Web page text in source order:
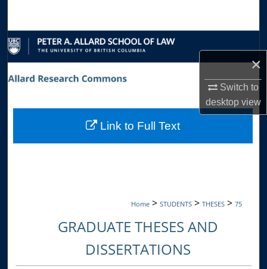
×
Switch to
desktopview
Browse Collections
My Account
Digital Commons Network™
Home > STUDENTS > THESES > 75
GRADUATE THESES AND
DISSERTATIONS
Link to Full Text